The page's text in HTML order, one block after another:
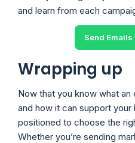
and learn from each
Send
Wrapping up
Now that you know what
and how it can support your
positioned to choose the
Whether you’re sending